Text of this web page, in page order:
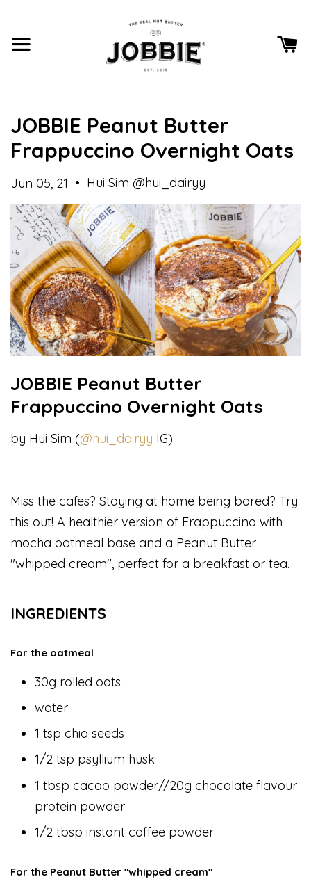
JOBBIE Peanut Butter
Frappuccino Overnight Oats
Jun 05, 21 • Hui Sim @hui_dairyy
JOBBIE Peanut Butter
Frappuccino Overnight Oats
by Hui Sim (@hui_dairyy IG)
Miss the cafes? Staying at home being bored? Try
this out! A healthier version of Frappuccino with
mocha oatmeal base and a Peanut Butter
"whipped cream", perfect for a breakfast or tea.
INGREDIENTS
For the oatmeal
30g rolled oats
water
1 tsp chia seeds
1/2 tsp psyllium husk
1 tbsp cacao powder//20g chocolate flavour
protein powder
1/2 tbsp instant coffee powder
For the Peanut Butter "whipped cream"